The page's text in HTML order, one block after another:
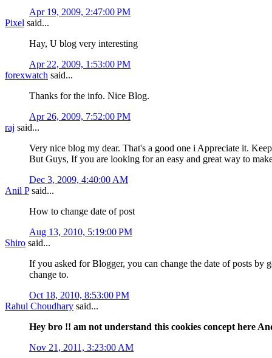
Apr 19, 2009, 2:47:00 PM
Pixel said...
Hay, U blog very interesting
Apr 22, 2009, 1:53:00 PM
forexwatch said...
Thanks for the info. Nice Blog.
Apr 26, 2009, 7:52:00 PM
raj said...
Very nice blog my dear. That's a good one i Appreciate it.
But Guys, If you are looking for an easy and great way to
Dec 3, 2009, 4:40:00 AM
Anil Psaid...
How to change date of post
Aug 13, 2010, 5:19:00 PM
Shiro said...
If you asked for Blogger, you can change the date of posts
change to.
Oct 18, 2010, 8:53:00 PM
Rahul Choudhary said...
Hey bro !! am not understand this cookies concept here
Nov 21, 2011, 3:23:00 AM